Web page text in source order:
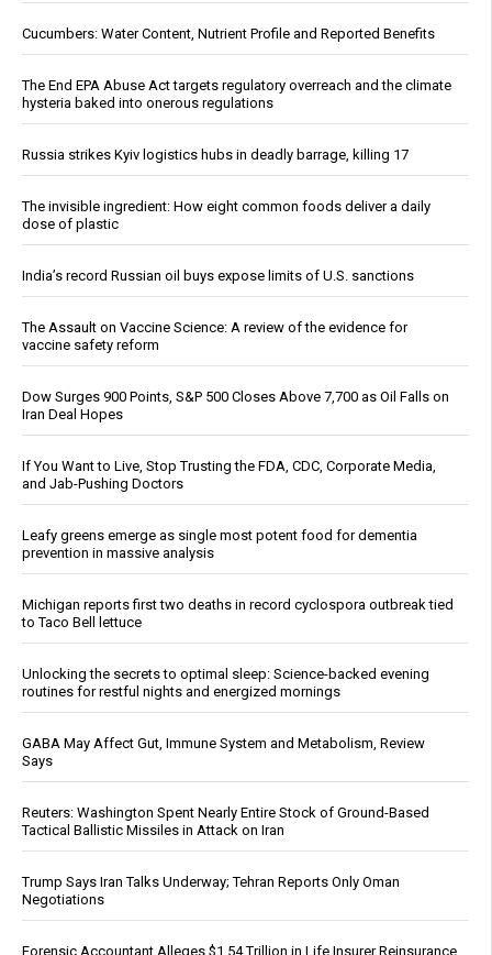
Cucumbers: Water Content, Nutrient Profile and Reported Benefits
The End EPA Abuse Act targets regulatory overreach and the climate
hysteria baked into onerous regulations
Russia strikes Kyiv logistics hubs in deadly barrage, killing 17
The invisible ingredient: How eight common foods deliver a daily
dose of plastic
India’s record Russian oil buys expose limits of U.S. sanctions
The Assault on Vaccine Science: A review of the evidence for
vaccine safety reform
Dow Surges 900 Points, S&P 500 Closes Above 7,700 as Oil Falls on
Iran Deal Hopes
If You Want to Live, Stop Trusting the FDA, CDC, Corporate Media,
and Jab-Pushing Doctors
Leafy greens emerge as single most potent food for dementia
prevention in massive analysis
Michigan reports first two deaths in record cyclospora outbreak tied
to Taco Bell lettuce
Unlocking the secrets to optimal sleep: Science-backed evening
routines for restful nights and energized mornings
GABA May Affect Gut, Immune System and Metabolism, Review
Says
Reuters: Washington Spent Nearly Entire Stock of Ground-Based
Tactical Ballistic Missiles in Attack on Iran
Trump Says Iran Talks Underway; Tehran Reports Only Oman
Negotiations
Forensic Accountant Alleges $1.54 Trillion in Life Insurer Reinsurance